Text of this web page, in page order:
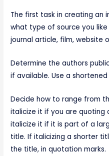
The first task in creating
what type of source you like
journal article, film, website
Determine the authors
if available. Use a
Decide how to range from
italicize it if you are quoting
italicize it if it is part of a
title. If italicizing a shorter
the title, in quotation marks.